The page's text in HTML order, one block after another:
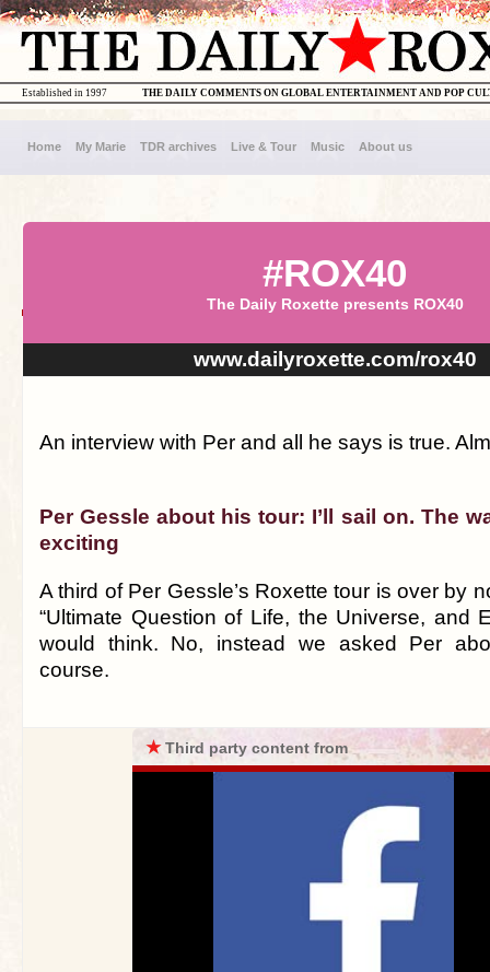
THE DAILY COMMENTS ON GLOBAL ENTERTAINMENT AND POP
Established in 1997
Home My Marie TDR archives Live & Tour Music About us
#ROX40
The Daily Roxette presents ROX40
www.dailyroxette.com/rox40
An interview with Per and all he says is true.
Per Gessle about his tour: I’ll sail on. The
exciting
A third of Per Gessle’s Roxette tour is over by
“Ultimate Question of Life, the Universe, and
would think. No, instead we asked Per
course.
★Third party content from